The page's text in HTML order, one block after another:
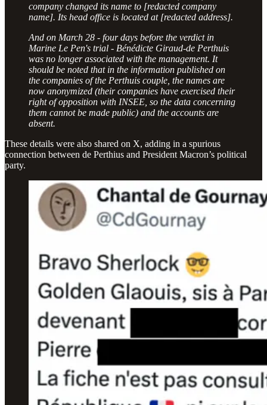
company changed its name to [redacted company
name]. Its head office is located at [redacted address].
And on March 28 - four days before the verdict in
Marine Le Pen's trial - Bénédicte Giraud-de Perthuis
was no longer associated with the management. It
should be noted that in the information published on
the companies of the Perthuis couple, the names are
now anonymized (their companies have exercised their
right of opposition with INSEE, so the data concerning
them cannot be made public) and the accounts are
absent.
These details were also shared on X, adding in a spurious
connection between de Perthius and President Macron’s political
party.